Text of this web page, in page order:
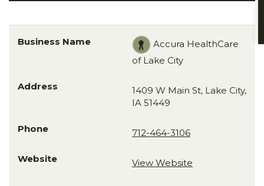
Accura HealthCare
of Lake City
1409 W Main St, Lake City,
IA 51449
712-464-3106
View Website